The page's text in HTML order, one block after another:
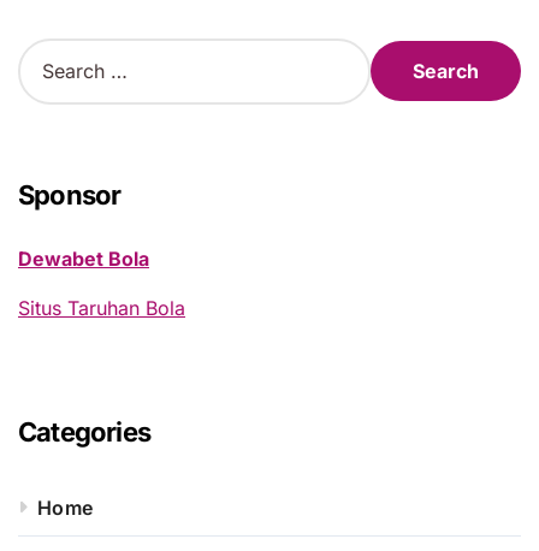
S
e
h
f
r
Sponsor
Dewabet Bola
Situs Taruhan Bola
Categories
Home